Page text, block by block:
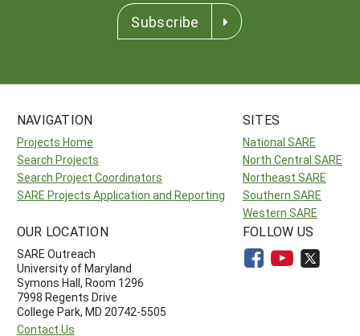
Subscribe
NAVIGATION
Projects Home
Search Projects
Search Project Coordinators
SARE Projects Application and Reporting
SITES
National SARE
North Central SARE
Northeast SARE
Southern SARE
Western SARE
OUR LOCATION
SARE Outreach
University of Maryland
Symons Hall, Room 1296
7998 Regents Drive
College Park, MD 20742-5505
Contact Us
FOLLOW US